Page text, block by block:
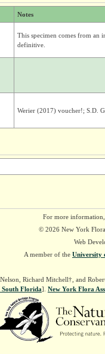
Notes
This specimen comes from an
definitive.
Werier (2017) voucher!; S.D.
For more
© 2026 New York
Web
A member of the University
Richard Mitchell†, and
Florida]. New York Flora